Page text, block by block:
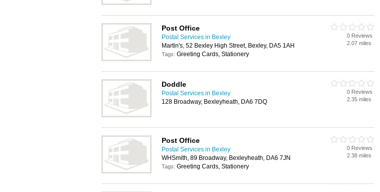
Post Office
Postal Services in Bexley
Martin's, 52 Bexley High Street, Bexley, DA5 1AH
Tags: Greeting Cards, Stationery
0 Reviews
2.07 miles
Doddle
Postal Services in Bexley
128 Broadway, Bexleyheath, DA6 7DQ
0 Reviews
2.35 miles
Post Office
Postal Services in Bexley
WHSmith, 89 Broadway, Bexleyheath, DA6 7JN
Tags: Greeting Cards, Stationery
0 Reviews
2.38 miles